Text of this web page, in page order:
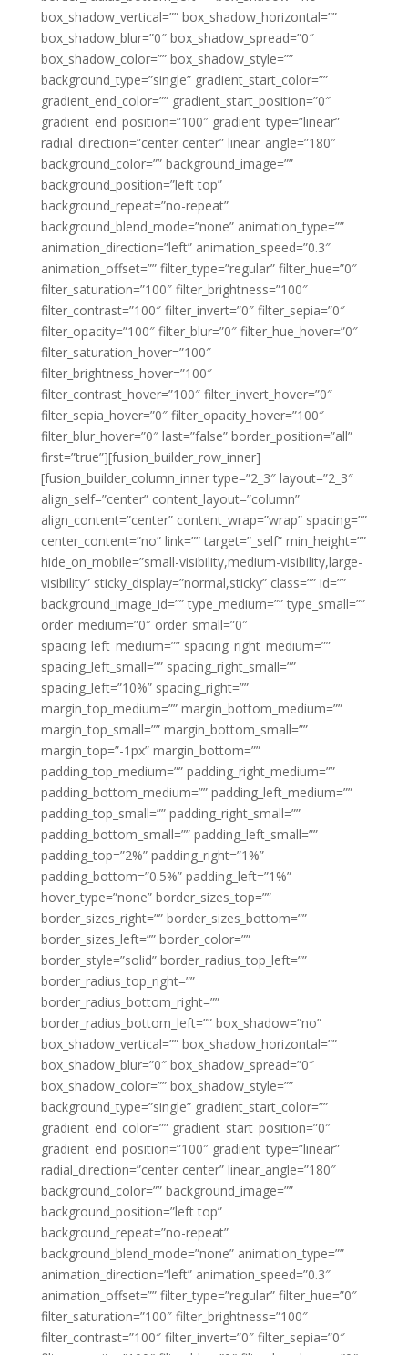
box_shadow_vertical=”” box_shadow_horizontal=””
box_shadow_blur=”0″ box_shadow_spread=”0″
box_shadow_color=”” box_shadow_style=””
background_type=”single” gradient_start_color=””
gradient_end_color=”” gradient_start_position=”0″
gradient_end_position=”100″ gradient_type=”linear”
radial_direction=”center center” linear_angle=”180″
background_color=”” background_image=””
background_position=”left top”
background_repeat=”no-repeat”
background_blend_mode=”none” animation_type=””
animation_direction=”left” animation_speed=”0.3″
animation_offset=”” filter_type=”regular” filter_hue=”0″
filter_saturation=”100″ filter_brightness=”100″
filter_contrast=”100″ filter_invert=”0″ filter_sepia=”0″
filter_opacity=”100″ filter_blur=”0″ filter_hue_hover=”0″
filter_saturation_hover=”100″
filter_brightness_hover=”100″
filter_contrast_hover=”100″ filter_invert_hover=”0″
filter_sepia_hover=”0″ filter_opacity_hover=”100″
filter_blur_hover=”0″ last=”false” border_position=”all”
first=”true”][fusion_builder_row_inner]
[fusion_builder_column_inner type=”2_3″ layout=”2_3″
align_self=”center” content_layout=”column”
align_content=”center” content_wrap=”wrap” spacing=””
center_content=”no” link=”” target=”_self” min_height=””
hide_on_mobile=”small-visibility,medium-visibility,large-
visibility” sticky_display=”normal,sticky” class=”” id=””
background_image_id=”” type_medium=”” type_small=””
order_medium=”0″ order_small=”0″
spacing_left_medium=”” spacing_right_medium=””
spacing_left_small=”” spacing_right_small=””
spacing_left=”10%” spacing_right=””
margin_top_medium=”” margin_bottom_medium=””
margin_top_small=”” margin_bottom_small=””
margin_top=”-1px” margin_bottom=””
padding_top_medium=”” padding_right_medium=””
padding_bottom_medium=”” padding_left_medium=””
padding_top_small=”” padding_right_small=””
padding_bottom_small=”” padding_left_small=””
padding_top=”2%” padding_right=”1%”
padding_bottom=”0.5%” padding_left=”1%”
hover_type=”none” border_sizes_top=””
border_sizes_right=”” border_sizes_bottom=””
border_sizes_left=”” border_color=””
border_style=”solid” border_radius_top_left=””
border_radius_top_right=””
border_radius_bottom_right=””
border_radius_bottom_left=”” box_shadow=”no”
box_shadow_vertical=”” box_shadow_horizontal=””
box_shadow_blur=”0″ box_shadow_spread=”0″
box_shadow_color=”” box_shadow_style=””
background_type=”single” gradient_start_color=””
gradient_end_color=”” gradient_start_position=”0″
gradient_end_position=”100″ gradient_type=”linear”
radial_direction=”center center” linear_angle=”180″
background_color=”” background_image=””
background_position=”left top”
background_repeat=”no-repeat”
background_blend_mode=”none” animation_type=””
animation_direction=”left” animation_speed=”0.3″
animation_offset=”” filter_type=”regular” filter_hue=”0″
filter_saturation=”100″ filter_brightness=”100″
filter_contrast=”100″ filter_invert=”0″ filter_sepia=”0″